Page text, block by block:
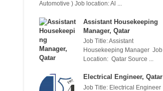
Automotive ) Job location: Al ...
Assistant Housekeeping
Manager, Qatar
Job Title: Assistant
Housekeeping Manager Job
Location: Qatar Source ...
Electrical Engineer, Qatar
Job Title: Electrical Engineer